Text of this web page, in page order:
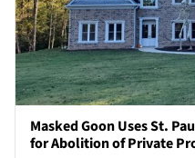
Masked Goon Uses St.
for Abolition of Private